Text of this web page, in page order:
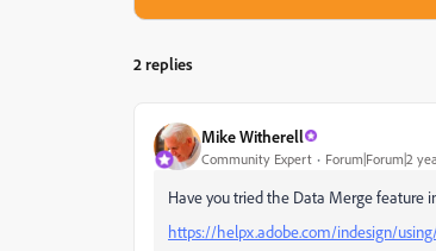
2 replies
Mike Witherell
Community Expert Forum|Forum|2
Have you tried the Data Merge feature
https://helpx.adobe.com/indesign/